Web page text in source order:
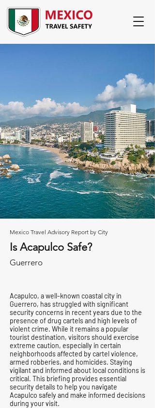
Mexico Travel Advisory Report by City
Is Acapulco Safe?
Guerrero
Acapulco, a well-known coastal city in
Guerrero, has struggled with significant
security concerns in recent years due to the
presence of drug cartels and high levels of
violent crime. While it remains a popular
tourist destination, visitors should exercise
extreme caution, especially in certain
neighborhoods affected by cartel violence,
armed robberies, and homicides. Staying
vigilant and informed about local conditions is
critical. This briefing provides essential
security details to help you navigate
Acapulco safely and make informed decisions
during your visit.